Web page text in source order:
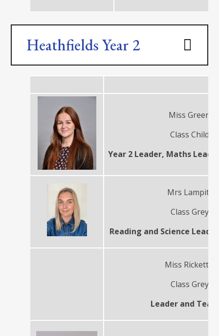
Heathfields Year 2
Miss Green
Class Child
Year 2 Leader, Maths
Mrs Lampitt
Class Grey
Reading and Science
Miss Ricketts
Class Grey
Leader and